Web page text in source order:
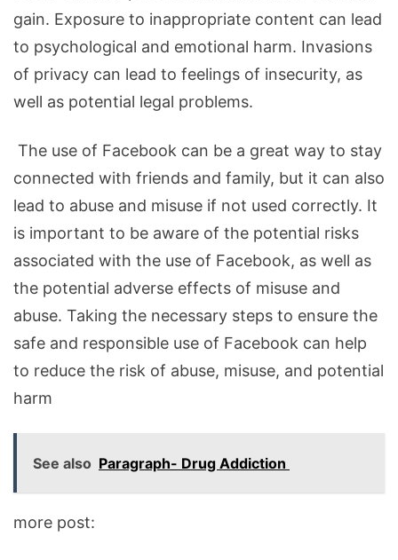
gain. Exposure to inappropriate content can lead
to psychological and emotional harm. Invasions
of privacy can lead to feelings of insecurity, as
well as potential legal problems.
The use of Facebook can be a great way to stay
connected with friends and family, but it can also
lead to abuse and misuse if not used correctly. It
is important to be aware of the potential risks
associated with the use of Facebook, as well as
the potential adverse effects of misuse and
abuse. Taking the necessary steps to ensure the
safe and responsible use of Facebook can help
to reduce the risk of abuse, misuse, and potential
harm
See also Paragraph- Drug Addiction
more post: